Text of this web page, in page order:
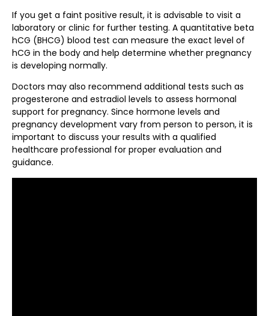
If you get a faint positive result, it is advisable to visit a
laboratory or clinic for further testing. A quantitative beta
hCG (BHCG) blood test can measure the exact level of
hCG in the body and help determine whether pregnancy
is developing normally.
Doctors may also recommend additional tests such as
progesterone and estradiol levels to assess hormonal
support for pregnancy. Since hormone levels and
pregnancy development vary from person to person, it is
important to discuss your results with a qualified
healthcare professional for proper evaluation and
guidance.